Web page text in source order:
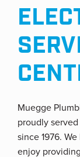
Muegge
proudly
since 1976.
enjoy